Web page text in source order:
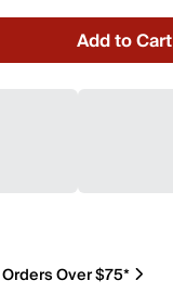
Add to Cart
Over $75*